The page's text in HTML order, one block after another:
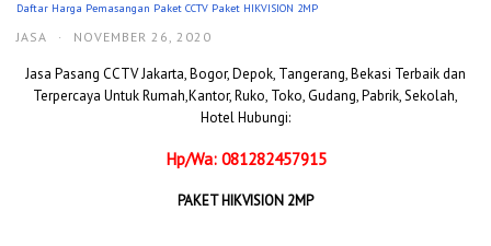
Daftar Harga Pemasangan Paket CCTV Paket HIKVISION 2MP
JASA · NOVEMBER 26, 2020
Jasa Pasang CCTV Jakarta, Bogor, Depok, Tangerang, Bekasi Terbaik dan
Terpercaya Untuk Rumah,Kantor, Ruko, Toko, Gudang, Pabrik, Sekolah,
Hotel Hubungi:
Hp/Wa: 081282457915
PAKET HIKVISION 2MP